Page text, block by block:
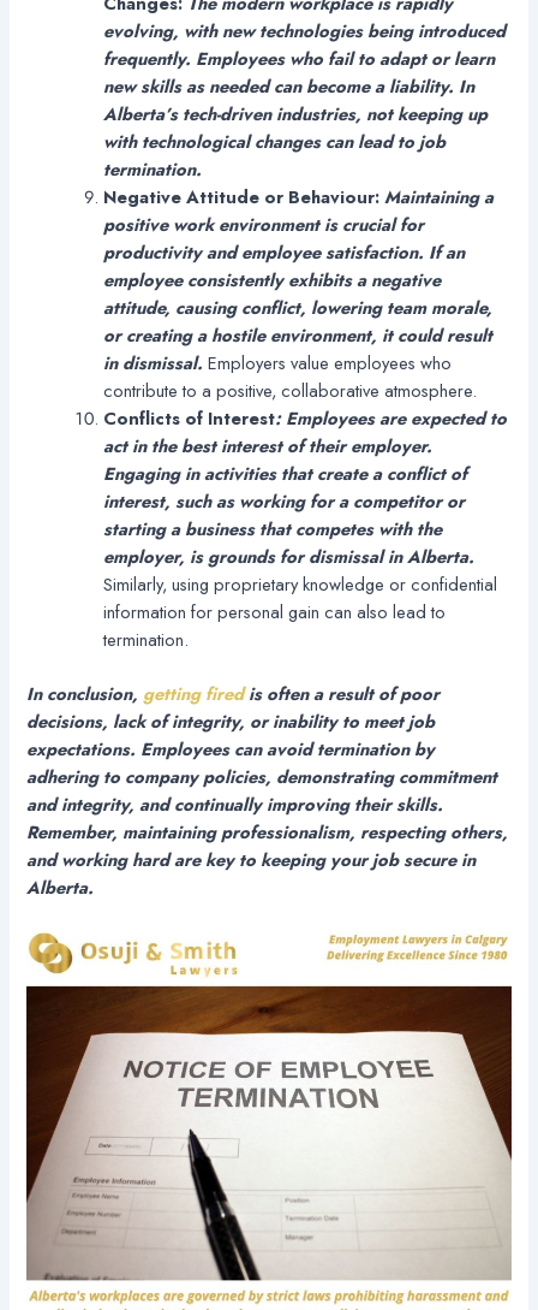
evolving, with new technologies being introduced
frequently. Employees who fail to adapt or learn
new skills as needed can become a liability. In
Alberta’s tech-driven industries, not keeping up
with technological changes can lead to job
termination.
Negative Attitude or Behaviour:Maintaining a
positive work environment is crucial for
productivity and employee satisfaction. If an
employee consistently exhibits a negative
attitude, causing conflict, lowering team morale,
or creating a hostile environment, it could result
in dismissal. Employers value employees who
contribute to a positive, collaborative atmosphere.
Conflicts of Interest:Employees are expected to
act in the best interest of their employer.
Engaging in activities that create a conflict of
interest, such as working for a competitor or
starting a business that competes with the
employer, is grounds for dismissal in Alberta.
Similarly, using proprietary knowledge or confidential
information for personal gain can also lead to
termination.
In conclusion, getting firedis often a result of poor
decisions, lack of integrity, or inability to meet job
expectations. Employees can avoid termination by
adhering to company policies, demonstrating commitment
and integrity, and continually improving their skills.
Remember, maintaining professionalism, respecting others,
and working hard are key to keeping your job secure in
Alberta.